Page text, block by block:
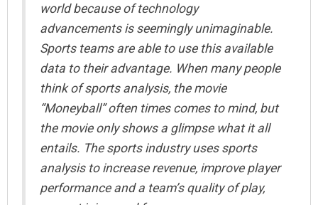
world because of technology
advancements is seemingly unimaginable.
Sports teams are able to use this available
data to their advantage. When many people
think ofsports analysis, the movie
“Moneyball” often times comes to mind, but
the movie only shows a glimpse what it all
entails. The sports industry uses sports
analysis to increase revenue, improve player
performance and a team’s quality of play,